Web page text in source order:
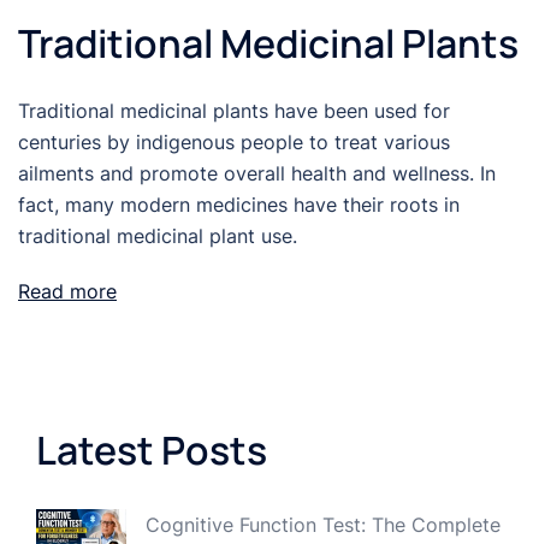
Traditional Medicinal Plants
Traditional medicinal plants have been used for
centuries by indigenous people to treat various
ailments and promote overall health and wellness. In
fact, many modern medicines have their roots in
traditional medicinal plant use.
Read more
Latest Posts
Cognitive Function Test: The Complete